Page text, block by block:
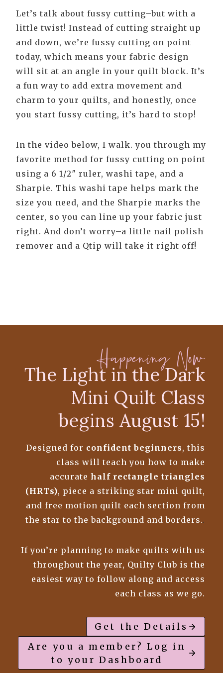
Let’s talk about fussy cutting–but with a
little twist! Instead of cutting straight up
and down, we’re fussy cutting on point
today, which means your fabric design
will sit at an angle in your quilt block. It’s
a fun way to add extra movement and
charm to your quilts, and honestly, once
you start fussy cutting, it’s hard to stop!
In the video below, I walk. you through my
favorite method for fussy cutting on point
using a 6 1/2″ ruler, washi tape, and a
Sharpie. This washi tape helps mark the
size you need, and the Sharpie marks the
center, so you can line up your fabric just
right. And don’t worry–a little nail polish
remover and a Qtip will take it right off!
Happening Now
The Light in the Dark
Mini Quilt Class
begins August 15!
Designed for confident beginners, this
class will teach you how to make
accuratehalf rectangle triangles
(HRTs), piece a striking star mini quilt,
and free motion quilt each section from
the star to the background and borders..
If you’re planning to make quilts with us
throughout the year, Quilty Club is the
easiest way to follow along and access
each class as we go.
Get the Details
Are you a member? Log in
to your Dashboard